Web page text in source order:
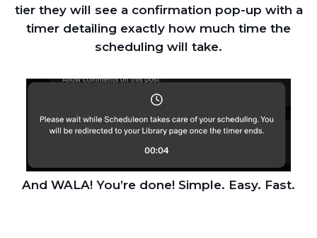
tier they will see a confirmation pop-up with a
timer detailing exactly how much time the
scheduling will take.
And WALA! You’re done! Simple. Easy. Fast.